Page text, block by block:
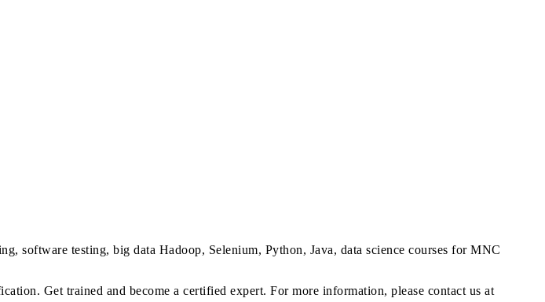
software testing, big data Hadoop, Selenium, Python, Java, data science courses for MNC
Get trained and become a certified expert. For more information, please contact us at